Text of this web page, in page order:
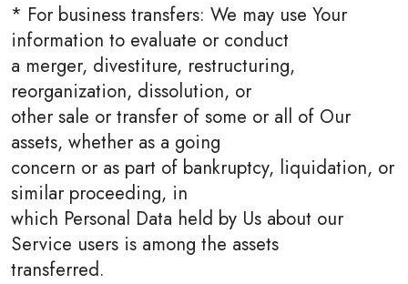
* For business transfers: We may use Your
information to evaluate or conduct
a merger, divestiture, restructuring,
reorganization, dissolution, or
other sale or transfer of some or all of Our
assets, whether as a going
concern or as part of bankruptcy, liquidation, or
similar proceeding, in
which Personal Data held by Us about our
Service users is among the assets
transferred.